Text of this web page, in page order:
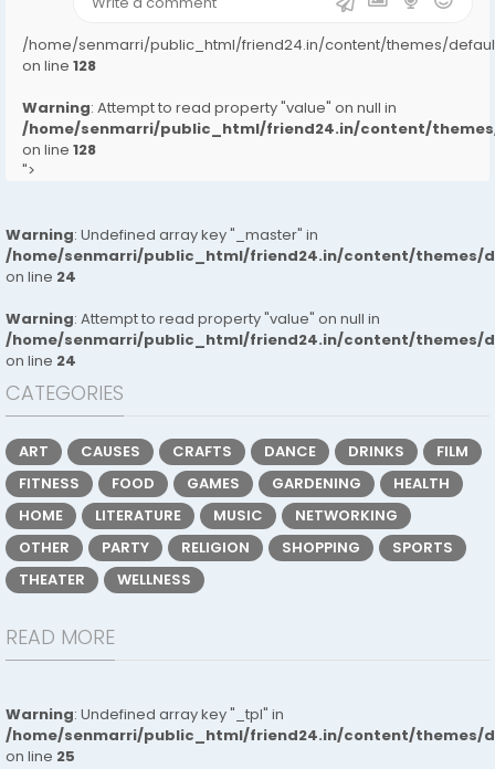
/home/senmarri/public_html/friend24.in/content/themes/
on line 128
Warning: Attempt to read property "value" on null in
/home/senmarri/public_html/friend24.in/content/
on line 128
">
Warning: Undefined array key "_master" in
/home/senmarri/public_html/friend24.in/content/themes/
on line 24
Warning: Attempt to read property "value" on null in
/home/senmarri/public_html/friend24.in/content/themes/
on line 24
CATEGORIES
ART CAUSES CRAFTS DANCE DRINKS
FILM
FITNESS
FOOD GAMES GARDENING
HEALTH
HOME
LITERATURE MUSIC
NETWORKING
OTHER
PARTY RELIGION SHOPPING
SPORTS
THEATER
WELLNESS
READ MORE
Warning: Undefined array key "_tpl" in
/home/senmarri/public_html/friend24.in/content/themes/
on line 25